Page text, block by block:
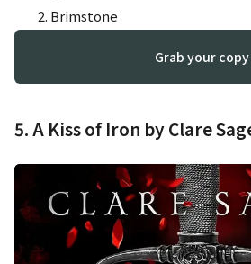
Brimstone
Grab your copy
5. A Kiss of Iron by Clare